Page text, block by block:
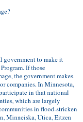
government to make it
If those
the government makes
companies. In Minnesota,
in that national
which are largely
in flood-stricken
Minneiska, Utica, Eitzen